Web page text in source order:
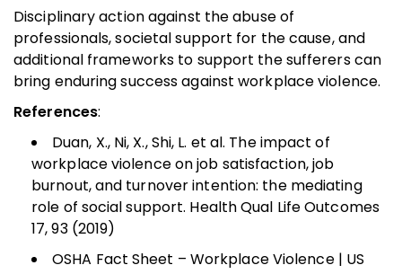
Disciplinary action against the abuse of
professionals, societal support for the cause, and
additional frameworks to support the sufferers can
bring enduring success against workplace violence.
References:
Duan, X., Ni, X., Shi, L. et al. The impact of
workplace violence on job satisfaction, job
burnout, and turnover intention: the mediating
role of social support. Health Qual Life Outcomes
17, 93 (2019)
OSHA Fact Sheet – Workplace Violence | US